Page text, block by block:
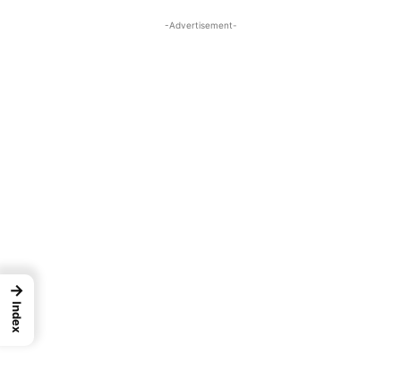
-Advertisement-
→
Index